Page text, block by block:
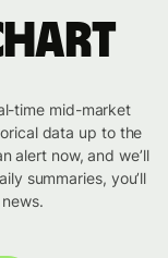
time mid-market
data up to the
alert now, and we’ll
summaries, you’ll